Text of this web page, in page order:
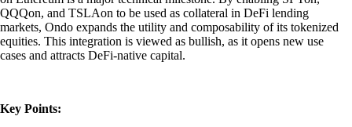
QQQon, and TSLAon to be used as collateral in DeFi lending
markets, Ondo expands the utility and composability of its tokenized
equities. This integration is viewed as bullish, as it opens new use
cases and attracts DeFi-native capital.
Key Points: